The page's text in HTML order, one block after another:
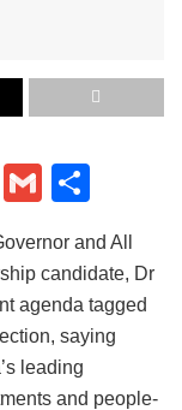
Bl G
ai
l
ar
e
and All
candidate, Dr
agenda tagged
saying
leading
and people-